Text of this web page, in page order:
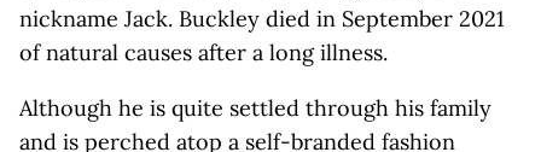
nickname Jack. Buckley died in September 2021
of natural causes after a long illness.
Although he is quite settled through his family
and is perched atop a self-branded fashion